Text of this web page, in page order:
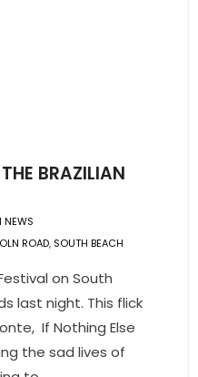
BRAZILIAN
NEWS
ROAD, SOUTH BEACH
on South
last night. This flick
If Nothing Else
the sad lives of